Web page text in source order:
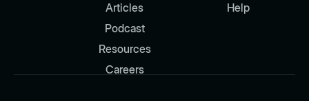
Articles
Podcast
Resources
Careers
Help